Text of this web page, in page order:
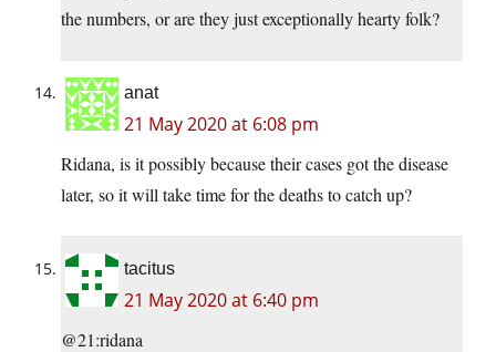
the numbers, or are they just exceptionally hearty folk?
anat
21 May 2020 at 6:08 pm
Ridana, is it possibly because their cases got the disease
later, so it will take time for the deaths to catch up?
tacitus
21 May 2020 at 6:40 pm
@21:ridana